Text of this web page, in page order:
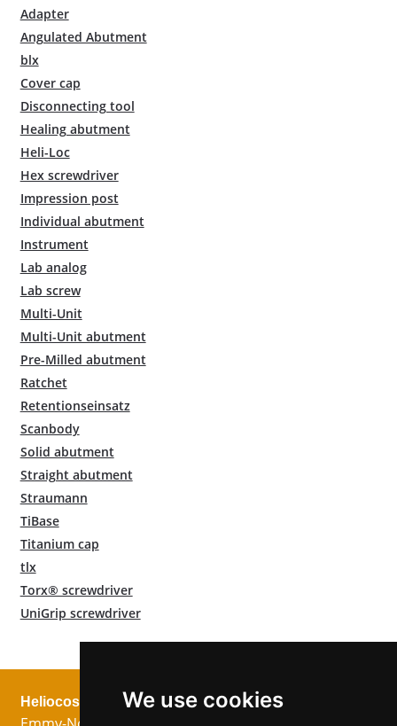
We use cookies
Adapter
Angulated Abutment
blx
Cover cap
Disconnecting tool
Healing abutment
Heli-Loc
Hex screwdriver
Impression post
Individual abutment
Instrument
Lab analog
Lab screw
Multi-Unit
Multi-Unit abutment
Pre-Milled abutment
Ratchet
Retentionseinsatz
Scanbody
Solid abutment
Straight abutment
Straumann
TiBase
Titanium cap
tlx
Torx® screwdriver
UniGrip screwdriver
Heliocos GmbH Legal Follow us!